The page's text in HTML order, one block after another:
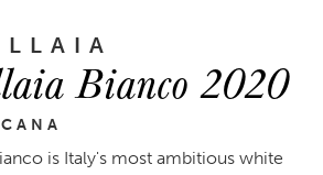
Bianco 2020
is Italy's most ambitious white